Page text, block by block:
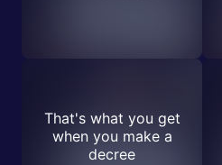
That's what you get
when you make a
decree